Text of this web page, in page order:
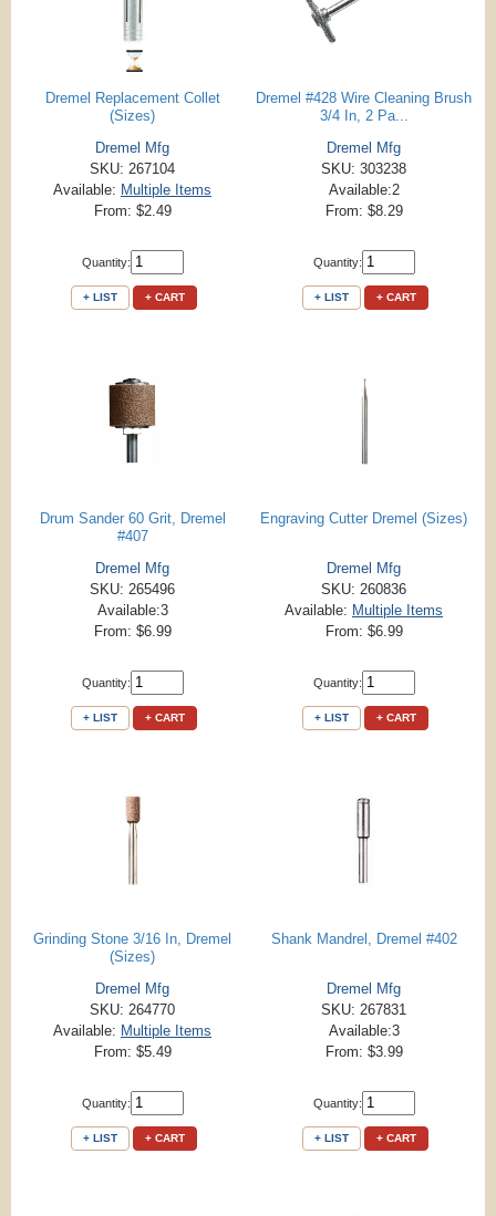
Dremel Replacement Collet
(Sizes)
Dremel Mfg
SKU: 267104
Available: Multiple Items
From: $2.49
Quantity:
+ LIST + CART
Dremel #428 Wire Cleaning Brush
3/4 In, 2 Pa...
Dremel Mfg
SKU: 303238
Available:2
From: $8.29
Quantity:
+ LIST + CART
Drum Sander 60 Grit, Dremel
#407
Dremel Mfg
SKU: 265496
Available:3
From: $6.99
Quantity:
+ LIST + CART
Engraving Cutter Dremel (Sizes)
Dremel Mfg
SKU: 260836
Available: Multiple Items
From: $6.99
Quantity:
+ LIST + CART
Grinding Stone 3/16 In, Dremel
(Sizes)
Dremel Mfg
SKU: 264770
Available: Multiple Items
From: $5.49
Quantity:
+ LIST + CART
Shank Mandrel, Dremel #402
Dremel Mfg
SKU: 267831
Available:3
From: $3.99
Quantity:
+ LIST + CART